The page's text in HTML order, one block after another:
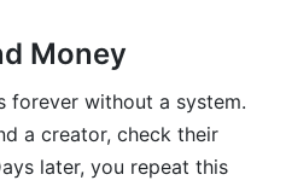
Data
Money
forever without a system.
a creator, check their
later, you repeat this